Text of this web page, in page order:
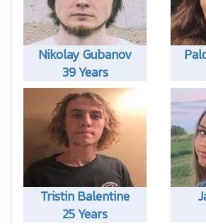
Nikolay Gubanov
39 Years
Tristin Balentine
25 Years